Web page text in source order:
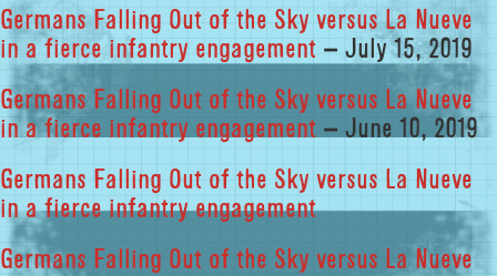
Germans Falling Out of the Sky versus La Nueve
in a fierce infantry engagement – July 15, 2019
Germans Falling Out of the Sky versus La Nueve
in a fierce infantry engagement– June 10, 2019
Germans Falling Out of the Sky versus La Nueve
in a fierce infantry engagement
Germans Falling Out of the Sky versus La Nueve